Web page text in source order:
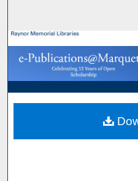
Browse
My
Digital